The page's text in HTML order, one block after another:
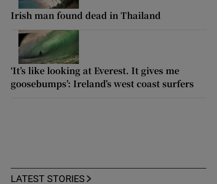
Irish man found dead in Thailand
‘It’s like looking at Everest. It gives me
goosebumps’: Ireland’s west coast surfers
LATEST STORIES